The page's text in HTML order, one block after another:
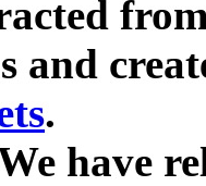
and
.
have